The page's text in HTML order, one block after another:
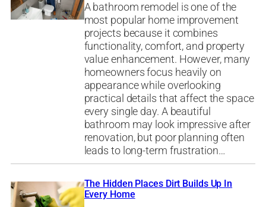
A bathroom remodel is one of the
most popular home improvement
projects because it combines
functionality, comfort, and property
value enhancement. However, many
homeowners focus heavily on
appearance while overlooking
practical details that affect the space
every single day. A beautiful
bathroom may look impressive after
renovation, but poor planning often
leads to long-term frustration…
The Hidden Places Dirt Builds Up In
Every Home